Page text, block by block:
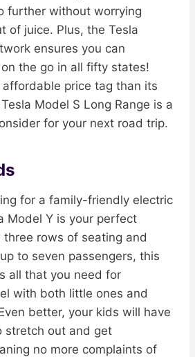
further without worrying
of juice. Plus, the Tesla
ensures you can
the go in all fifty states!
price tag than its
Model S Long Range is a
for your next road trip.
for a family-friendly electric
Model Y is your perfect
three rows of seating and
to seven passengers, this
all that you need for
with both little ones and
better, your kids will have
stretch out and get
no more complaints of